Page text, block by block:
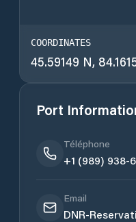
COORDINATES
45.59149 N,
Port
Téléphone
+1 (989) 938-
Email
DNR-